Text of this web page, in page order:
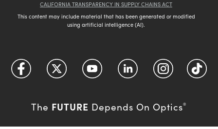
CALIFORNIA TRANSPARENCY IN SUPPLY CHAINS ACT
This content may include material that has been generated or modified
using artificial intelligence (AI).
The FUTURE Depends On Optics®